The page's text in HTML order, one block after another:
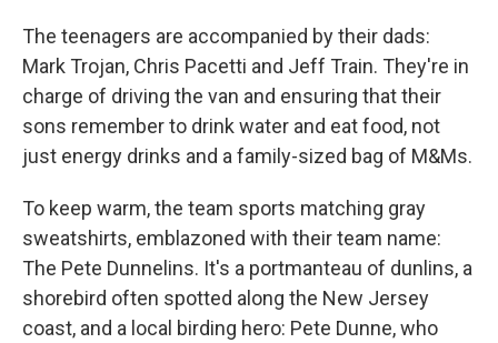
The teenagers are accompanied by their dads:
Mark Trojan, Chris Pacetti and Jeff Train. They're in
charge of driving the van and ensuring that their
sons remember to drink water and eat food, not
just energy drinks and a family-sized bag of M&Ms.
To keep warm, the team sports matching gray
sweatshirts, emblazoned with their team name:
The Pete Dunnelins. It's a portmanteau of dunlins, a
shorebird often spotted along the New Jersey
coast, and a local birding hero: Pete Dunne, who